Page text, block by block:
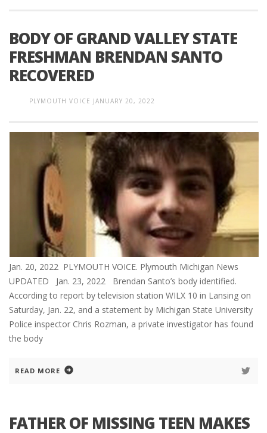
BODY OF GRAND VALLEY STATE
FRESHMAN BRENDAN SANTO
RECOVERED
PLYMOUTH VOICE JANUARY 20, 2022
Jan. 20, 2022 PLYMOUTH VOICE. Plymouth Michigan News
UPDATED Jan. 23, 2022 Brendan Santo’s body identified.
According to report by television station WILX 10 in Lansing on
Saturday, Jan. 22, and a statement by Michigan State University
Police inspector Chris Rozman, a private investigator has found
the body
READ MORE
FATHER OF MISSING TEEN MAKES